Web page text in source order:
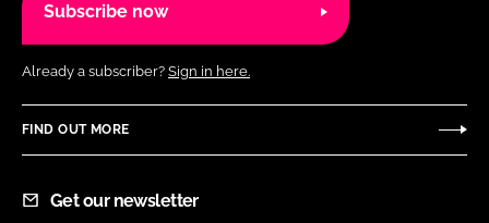
Subscribe now
Already a subscriber? Sign in here.
FIND OUT MORE
Get our newsletter